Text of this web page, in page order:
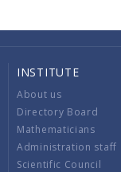
INSTITUTE
About us
Directory Board
Mathematicians
Administration staff
Scientific Council